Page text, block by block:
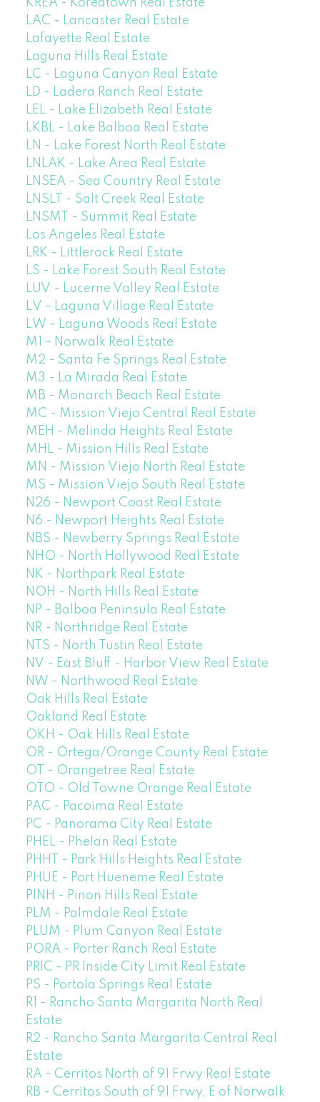
KREA - Koreatown Real Estate
LAC - Lancaster Real Estate
Lafayette Real Estate
Laguna Hills Real Estate
LC - Laguna Canyon Real Estate
LD - Ladera Ranch Real Estate
LEL - Lake Elizabeth Real Estate
LKBL - Lake Balboa Real Estate
LN - Lake Forest North Real Estate
LNLAK - Lake Area Real Estate
LNSEA - Sea Country Real Estate
LNSLT - Salt Creek Real Estate
LNSMT - Summit Real Estate
Los Angeles Real Estate
LRK - Littlerock Real Estate
LS - Lake Forest South Real Estate
LUV - Lucerne Valley Real Estate
LV - Laguna Village Real Estate
LW - Laguna Woods Real Estate
M1 - Norwalk Real Estate
M2 - Santa Fe Springs Real Estate
M3 - La Mirada Real Estate
MB - Monarch Beach Real Estate
MC - Mission Viejo Central Real Estate
MEH - Melinda Heights Real Estate
MHL - Mission Hills Real Estate
MN - Mission Viejo North Real Estate
MS - Mission Viejo South Real Estate
N26 - Newport Coast Real Estate
N6 - Newport Heights Real Estate
NBS - Newberry Springs Real Estate
NHO - North Hollywood Real Estate
NK - Northpark Real Estate
NOH - North Hills Real Estate
NP - Balboa Peninsula Real Estate
NR - Northridge Real Estate
NTS - North Tustin Real Estate
NV - East Bluff - Harbor View Real Estate
NW - Northwood Real Estate
Oak Hills Real Estate
Oakland Real Estate
OKH - Oak Hills Real Estate
OR - Ortega/Orange County Real Estate
OT - Orangetree Real Estate
OTO - Old Towne Orange Real Estate
PAC - Pacoima Real Estate
PC - Panorama City Real Estate
PHEL - Phelan Real Estate
PHHT - Park Hills Heights Real Estate
PHUE - Port Hueneme Real Estate
PINH - Pinon Hills Real Estate
PLM - Palmdale Real Estate
PLUM - Plum Canyon Real Estate
PORA - Porter Ranch Real Estate
PRIC - PR Inside City Limit Real Estate
PS - Portola Springs Real Estate
R1 - Rancho Santa Margarita North Real
Estate
R2 - Rancho Santa Margarita Central Real
Estate
RA - Cerritos North of 91 Frwy Real Estate
RB - Cerritos South of 91 Frwy, E of Norwalk